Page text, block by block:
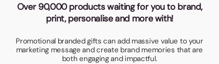
Over 90,000 products waiting for you to brand,
print, personalise and more with!
Promotional branded gifts can add massive value to your
marketing message and create brand memories that are
both engaging and impactful.